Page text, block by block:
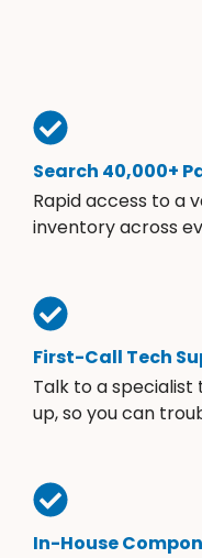
Search 40,000+
Rapid access to a
inventory across
First-Call Tech
Talk to a specialist
up, so you can
In-House